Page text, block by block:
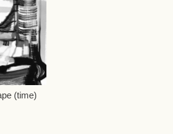
(time)